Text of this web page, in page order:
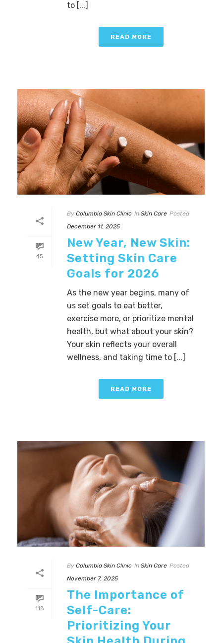
to [...]
READ MORE
45
By Columbia Skin Clinic In Skin Care Posted
December 11, 2025
New Year, New Skin:
Setting Skin Care
Goals for 2026
As the new year begins, many of
us set goals to eat better,
exercise more, or prioritize mental
health, but what about your skin?
Your skin reflects your overall
wellness, and taking time to [...]
READ MORE
118
By Columbia Skin Clinic In Skin Care Posted
November 7, 2025
The Importance of
Self-Care:
Prioritizing Your